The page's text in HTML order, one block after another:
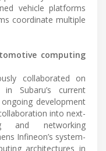
vehicle platforms
coordinate multiple
computing
collaborated on
Subaru’s current
development
into next-
and networking
Infineon’s system-
architectures in